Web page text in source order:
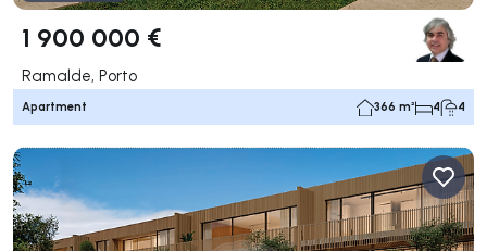
1 900 000 €
Ramalde, Porto
Apartment 366 m² 4 4